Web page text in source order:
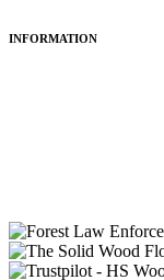
INFORMATION